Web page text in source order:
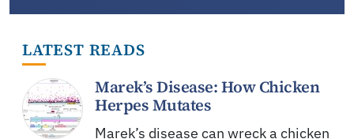
LATEST READS
Marek’s Disease: How Chicken
Herpes Mutates
Marek’s disease can wreck a chicken